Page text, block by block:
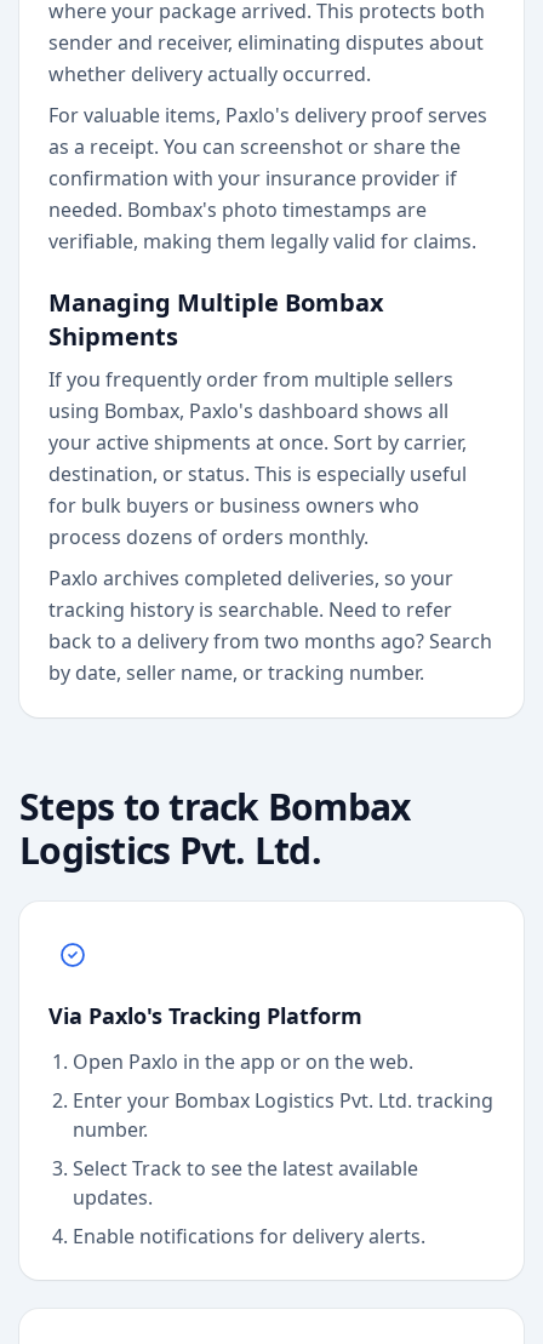
where your package arrived. This protects both
sender and receiver, eliminating disputes about
whether delivery actually occurred.
For valuable items, Paxlo's delivery proof serves
as a receipt. You can screenshot or share the
confirmation with your insurance provider if
needed. Bombax's photo timestamps are
verifiable, making them legally valid for claims.
Managing Multiple Bombax
Shipments
If you frequently order from multiple sellers
using Bombax, Paxlo's dashboard shows all
your active shipments at once. Sort by carrier,
destination, or status. This is especially useful
for bulk buyers or business owners who
process dozens of orders monthly.
Paxlo archives completed deliveries, so your
tracking history is searchable. Need to refer
back to a delivery from two months ago? Search
by date, seller name, or tracking number.
Steps to track Bombax
Logistics Pvt. Ltd.
Via Paxlo's Tracking Platform
Open Paxlo in the app or on the web.
Enter your Bombax Logistics Pvt. Ltd. tracking
number.
Select Track to see the latest available
updates.
Enable notifications for delivery alerts.